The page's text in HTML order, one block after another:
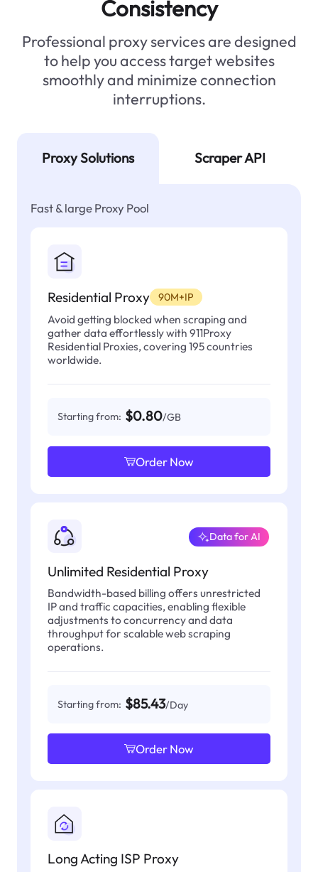
Consistency
Professional proxy services are designed
to help you access target websites
smoothly and minimize connection
interruptions.
Proxy Solutions Scraper API
Fast & large Proxy Pool
Residential Proxy 90M+IP
Avoid getting blocked when scraping and
gather data effortlessly with 911Proxy
Residential Proxies, covering 195 countries
worldwide.
Starting from: $0.80/GB
Order Now
Unlimited Residential Proxy
Data for AI
Bandwidth-based billing offers unrestricted
IP and traffic capacities, enabling flexible
adjustments to concurrency and data
throughput for scalable web scraping
operations.
Starting from: $85.43/Day
Order Now
Long Acting ISP Proxy